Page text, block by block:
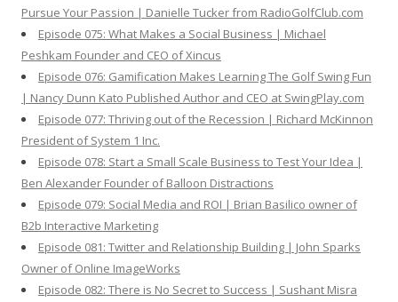
Pursue Your Passion | Danielle Tucker from RadioGolfClub.com
Episode 075: What Makes a Social Business | Michael
Peshkam Founder and CEO of Xincus
Episode 076: Gamification Makes Learning The Golf Swing Fun
| Nancy Dunn Kato Published Author and CEO at SwingPlay.com
Episode 077: Thriving out of the Recession | Richard McKinnon
President of System 1 Inc.
Episode 078: Start a Small Scale Business to Test Your Idea |
Ben Alexander Founder of Balloon Distractions
Episode 079: Social Media and ROI | Brian Basilico owner of
B2b Interactive Marketing
Episode 081: Twitter and Relationship Building | John Sparks
Owner of Online ImageWorks
Episode 082: There is No Secret to Success | Sushant Misra